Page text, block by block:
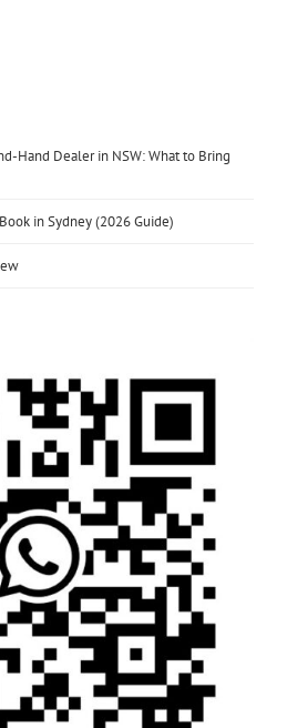
Hand Dealer in NSW: What to Bring
in Sydney (2026 Guide)